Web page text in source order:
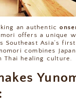
an authentic
offers a unique
Southeast Asia’s
combines
Thai healing culture.